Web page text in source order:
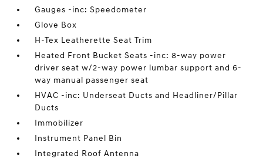
Gauges -inc: Speedometer
Glove Box
H-Tex Leatherette Seat Trim
Heated Front Bucket Seats -inc: 8-way power
driver seat w/2-way power lumbar support and 6-
way manual passenger seat
HVAC -inc: Underseat Ducts and Headliner/Pillar
Ducts
Immobilizer
Instrument Panel Bin
Integrated Roof Antenna